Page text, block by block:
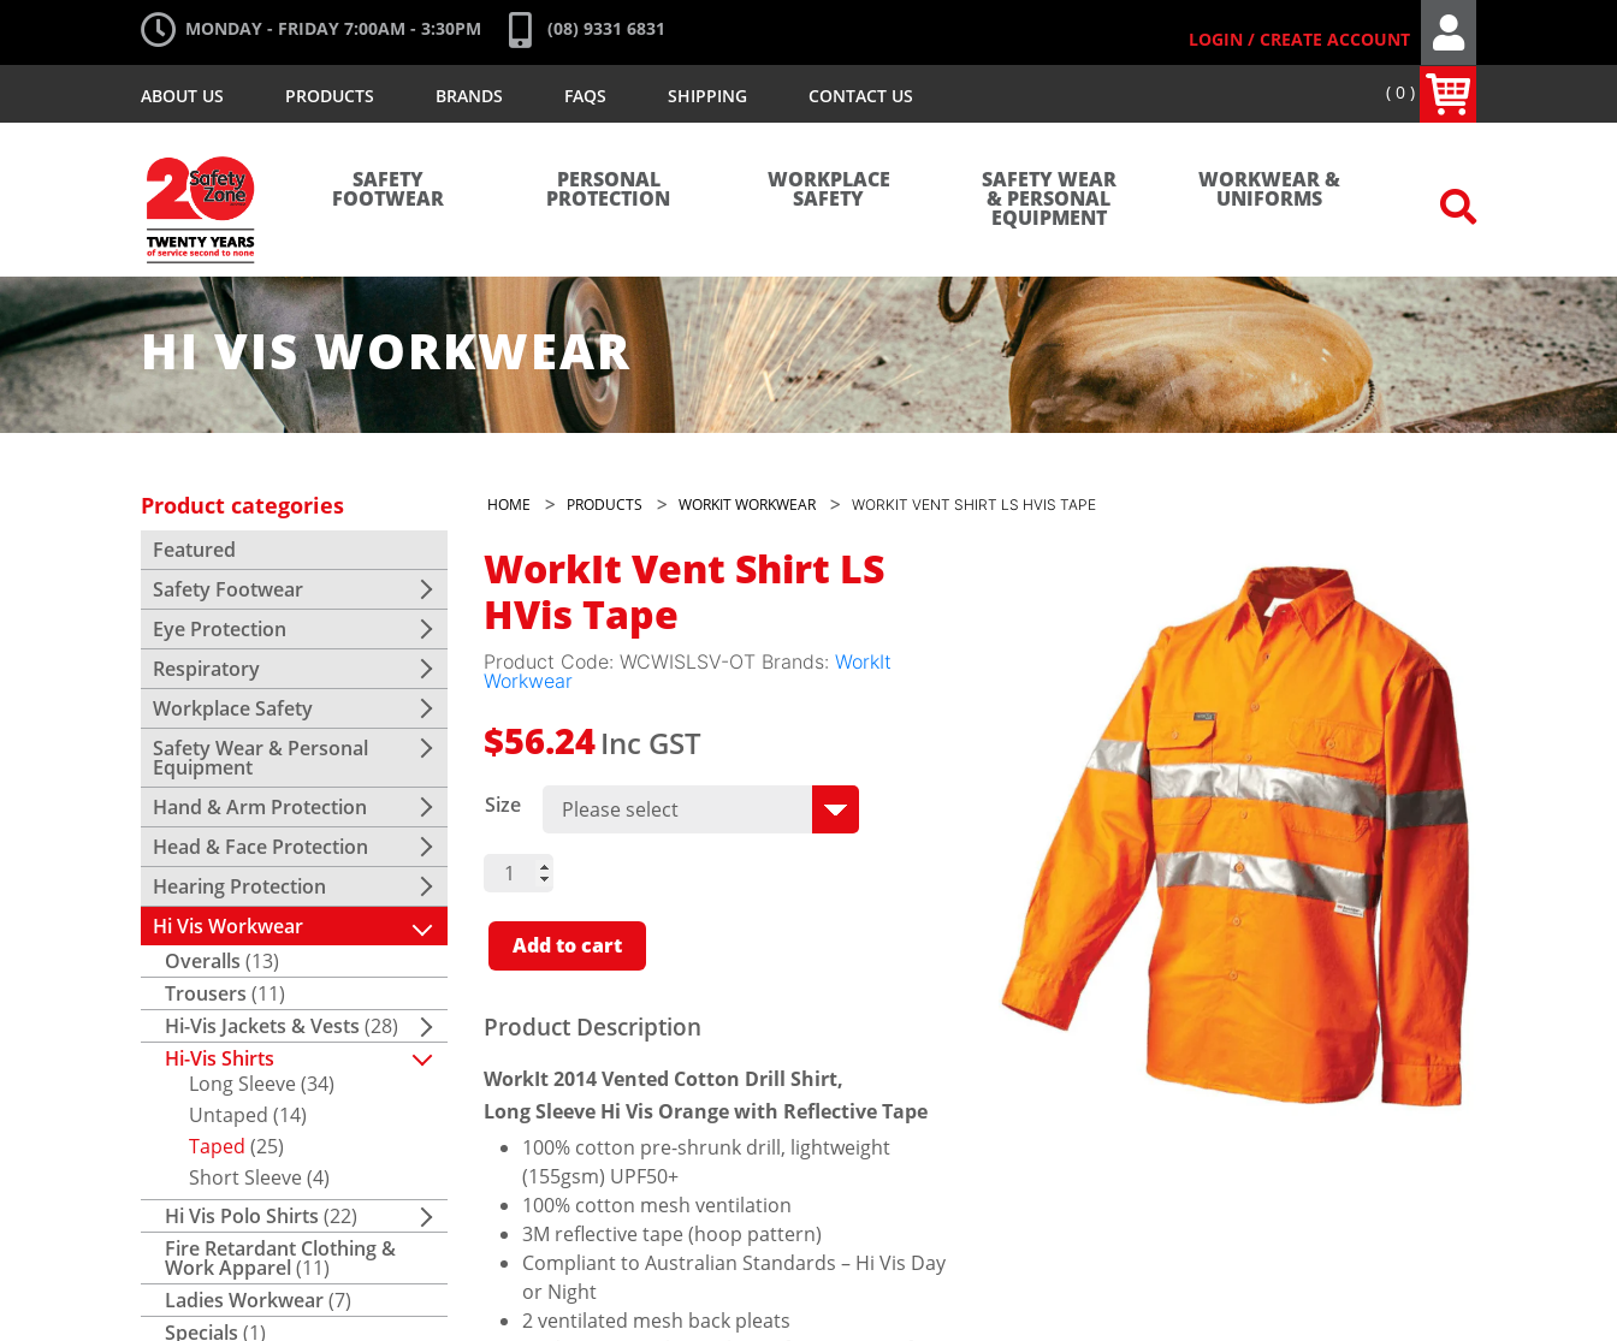
MONDAY - FRIDAY 7:00AM - 3:30PM (08) 9331 6831 LOGIN / CREATE ACCOUNT
ABOUT US PRODUCTS BRANDS FAQS SHIPPING CONTACT US 0
SAFETY
FOOTWEAR
PERSONAL
PROTECTION
WORKPLACE
SAFETY
SAFETY WEAR
& PERSONAL
EQUIPMENT
WORKWEAR &
UNIFORMS
HI VIS WORKWEAR
Product categories
Featured
Safety Footwear
Eye Protection
Respiratory
Workplace Safety
Safety Wear & Personal
Equipment
Hand & Arm Protection
Head & Face Protection
Hearing Protection
Hi Vis Workwear
Overalls (13)
Trousers (11)
Hi-Vis Jackets & Vests (28)
Hi-Vis Shirts
Long Sleeve (34)
Untaped (14)
Taped (25)
Short Sleeve (4)
Hi Vis Polo Shirts (22)
Fire Retardant Clothing &
Work Apparel(11)
Ladies Workwear(7)
Specials (1)
HOME > PRODUCTS > WORKIT WORKWEAR > WORKIT VENT SHIRT LS HVIS TAPE
WorkIt Vent Shirt LS
HVis Tape
Product Code: WCWISLSV-OT Brands: WorkIt
Workwear
$56.24Inc GST
Size
WorkIt
Vent
HVis
Tape
Quantity
Add to cart
Product Description
WorkIt 2014 Vented Cotton Drill Shirt,
Long Sleeve Hi Vis Orange with Reflective Tape
100% cotton pre-shrunk drill, lightweight
(155gsm) UPF50+
100% cotton mesh ventilation
3M reflective tape (hoop pattern)
Compliant to Australian Standards – Hi Vis Day
or Night
2 ventilated mesh back pleats